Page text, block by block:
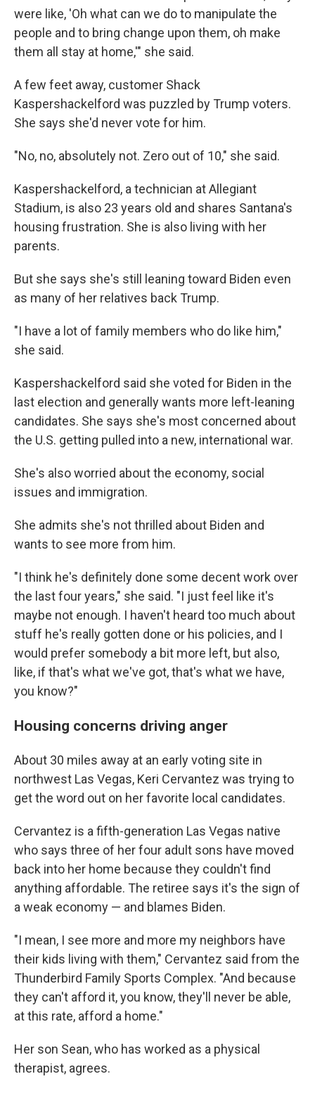
were like, 'Oh what can we do to manipulate the
people and to bring change upon them, oh make
them all stay at home,'" she said.
A few feet away, customer Shack
Kaspershackelford was puzzled by Trump voters.
She says she'd never vote for him.
"No, no, absolutely not. Zero out of 10," she said.
Kaspershackelford, a technician at Allegiant
Stadium, is also 23 years old and shares Santana's
housing frustration. She is also living with her
parents.
But she says she's still leaning toward Biden even
as many of her relatives back Trump.
"I have a lot of family members who do like him,"
she said.
Kaspershackelford said she voted for Biden in the
last election and generally wants more left-leaning
candidates. She says she's most concerned about
the U.S. getting pulled into a new, international war.
She's also worried about the economy, social
issues and immigration.
She admits she's not thrilled about Biden and
wants to see more from him.
"I think he's definitely done some decent work over
the last four years," she said. "I just feel like it's
maybe not enough. I haven't heard too much about
stuff he's really gotten done or his policies, and I
would prefer somebody a bit more left, but also,
like, if that's what we've got, that's what we have,
you know?"
Housing concerns driving anger
About 30 miles away at an early voting site in
northwest Las Vegas, Keri Cervantez was trying to
get the word out on her favorite local candidates.
Cervantez is a fifth-generation Las Vegas native
who says three of her four adult sons have moved
back into her home because they couldn't find
anything affordable. The retiree says it's the sign of
a weak economy — and blames Biden.
"I mean, I see more and more my neighbors have
their kids living with them," Cervantez said from the
Thunderbird Family Sports Complex. "And because
they can't afford it, you know, they'll never be able,
at this rate, afford a home."
Her son Sean, who has worked as a physical
therapist, agrees.